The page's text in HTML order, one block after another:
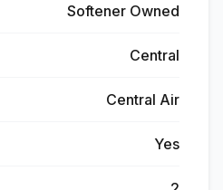
Softener Owned
Central
Central Air
Yes